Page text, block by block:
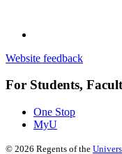
Website feedback
For Students,
One Stop
MyU
© 2026 Regents of the